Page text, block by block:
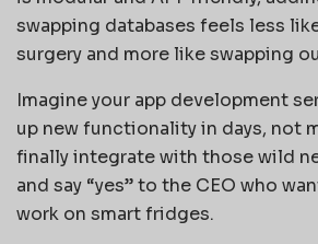
swapping databases feels less
surgery and more like swapping
Imagine your app development
up new functionality in days, not
finally integrate with those wild
and say “yes” to the CEO who
work on smart fridges.